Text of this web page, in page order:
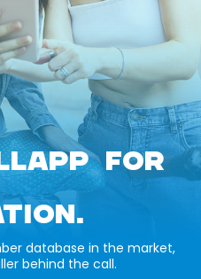
FOR
database in the market,
behind the call.